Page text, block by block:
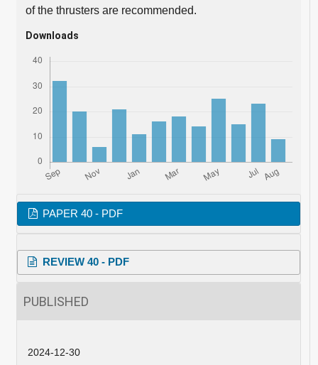
of the thrusters are recommended.
Downloads
PAPER 40 - PDF
REVIEW 40 - PDF
PUBLISHED
2024-12-30